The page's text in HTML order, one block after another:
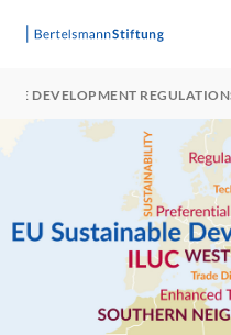
DEVELOPMENT